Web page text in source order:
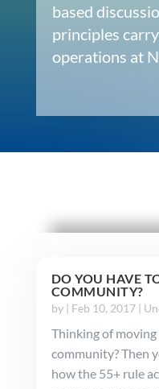
based
principles
operations at
DO YOU HAVE
COMMUNITY?
by | Feb 10, 2017|
Thinking of
community? Then
how the 55+ rule